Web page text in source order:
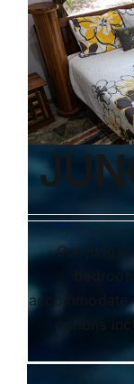
Our
accommodate
options